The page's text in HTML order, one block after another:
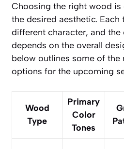
Choosing the right wood
the desired aesthetic. Each
different character, and the
depends on the overall
below outlines some of the
options for the upcoming
Wood
Type
Primary
Color
Tones